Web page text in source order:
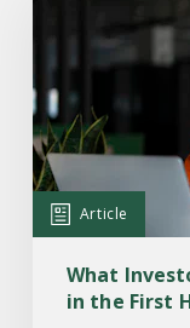
Investors
Are
Paying
Attention
to
Article
What
in the First